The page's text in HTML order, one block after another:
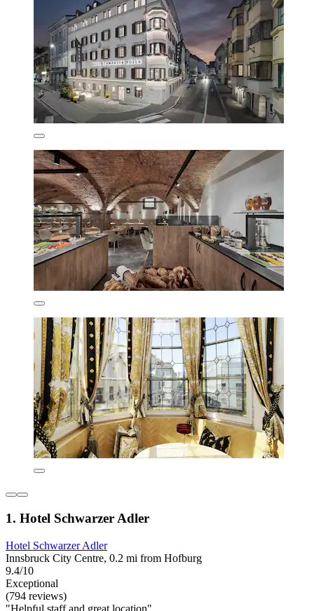
1. Hotel Schwarzer Adler
Hotel Schwarzer Adler
Innsbruck City Centre, 0.2 mi from Hofburg
9.4/10
Exceptional
(794 reviews)
"Helpful staff and great location"